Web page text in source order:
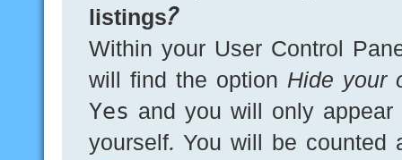
listings?
Within your User Control
will find the option Hide your
Yes and you will only appear
yourself. You will be counted